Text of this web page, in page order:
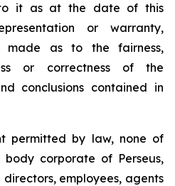
it as at the date of this
or warranty,
made as to the fairness,
or correctness of the
conclusions contained in
permitted by law, none of
corporate of Perseus,
employees, agents